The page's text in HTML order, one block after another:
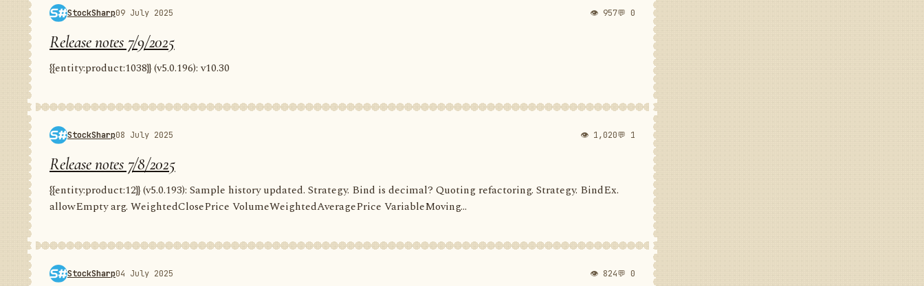
StockSharp09 July 2025 👁 957💬 0
Release notes 7/9/2025
{{entity:product:1038}} (v5.0.196): v10.30
StockSharp08 July 2025 👁 1,020💬 1
Release notes 7/8/2025
{{entity:product:12}} (v5.0.193): Sample history updated. Strategy. Bind is decimal? Quoting refactoring. Strategy. BindEx.
allowEmpty arg. WeightedClosePrice VolumeWeightedAveragePrice VariableMoving...
StockSharp04 July 2025 👁 824💬 0